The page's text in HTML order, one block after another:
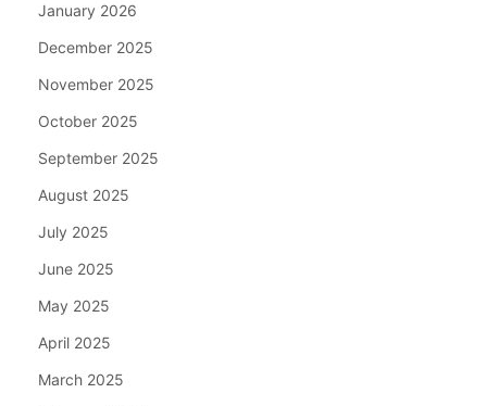
January 2026
December 2025
November 2025
October 2025
September 2025
August 2025
July 2025
June 2025
May 2025
April 2025
March 2025